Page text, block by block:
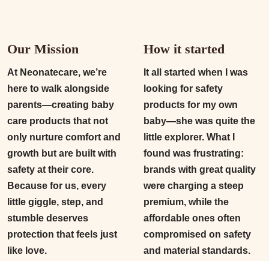
Our Mission
At Neonatecare, we’re
here to walk alongside
parents—creating baby
care products that not
only nurture comfort and
growth but are built with
safety at their core.
Because for us, every
little giggle, step, and
stumble deserves
protection that feels just
like love.
How it started
It all started when I was
looking for safety
products for my own
baby—she was quite the
little explorer. What I
found was frustrating:
brands with great quality
were charging a steep
premium, while the
affordable ones often
compromised on safety
and material standards.